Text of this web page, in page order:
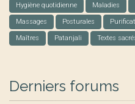
Hygiène quotidienne Maladies
Massages Posturales
Maîtres Patanjali Textes
Derniers forums